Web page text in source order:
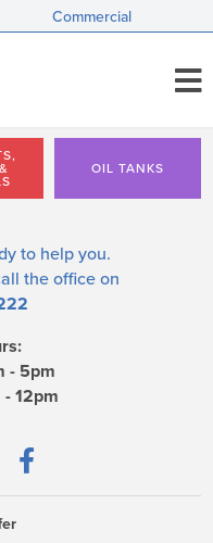
Commercial
OIL TANKS
to help you.
the office on
- 5pm
12pm